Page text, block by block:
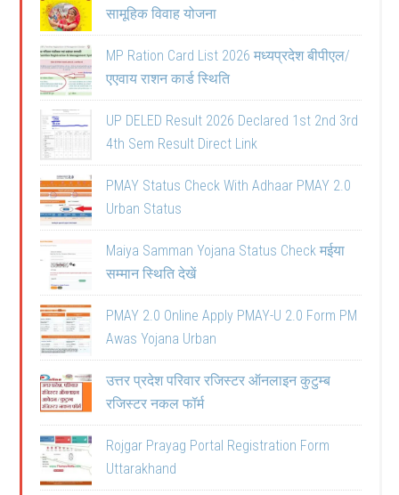
सामूहिक विवाह योजना
MP Ration Card List 2026 मध्यप्रदेश बीपीएल/
एएवाय राशन कार्ड स्थिति
UP DELED Result 2026 Declared 1st 2nd 3rd
4th Sem Result Direct Link
PMAY Status Check With Adhaar PMAY 2.0
Urban Status
Maiya Samman Yojana Status Check मईया
सम्मान स्थिति देखें
PMAY 2.0 Online Apply PMAY-U 2.0 Form PM
Awas Yojana Urban
उत्तर प्रदेश परिवार रजिस्टर ऑनलाइन कुटुम्ब
रजिस्टर नकल फॉर्म
Rojgar Prayag Portal Registration Form
Uttarakhand